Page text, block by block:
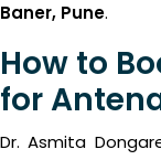
Baner, Pune.
How to
for
Dr. Asmita